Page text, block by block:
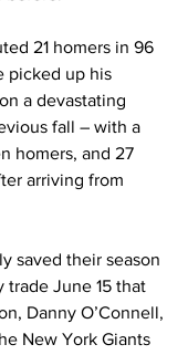
21 homers in 96
picked up his
a devastating
fall – with a
homers, and 27
arriving from
saved their season
trade June 15 that
Danny O’Connell,
New York Giants